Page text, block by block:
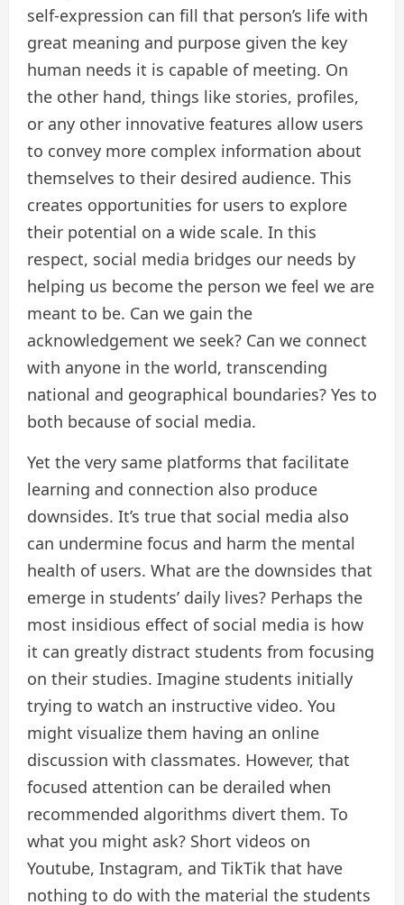
self-expression can fill that person’s life with
great meaning and purpose given the key
human needs it is capable of meeting. On
the other hand, things like stories, profiles,
or any other innovative features allow users
to convey more complex information about
themselves to their desired audience. This
creates opportunities for users to explore
their potential on a wide scale. In this
respect, social media bridges our needs by
helping us become the person we feel we are
meant to be. Can we gain the
acknowledgement we seek? Can we connect
with anyone in the world, transcending
national and geographical boundaries? Yes to
both because of social media.
Yet the very same platforms that facilitate
learning and connection also produce
downsides. It’s true that social media also
can undermine focus and harm the mental
health of users. What are the downsides that
emerge in students’ daily lives? Perhaps the
most insidious effect of social media is how
it can greatly distract students from focusing
on their studies. Imagine students initially
trying to watch an instructive video. You
might visualize them having an online
discussion with classmates. However, that
focused attention can be derailed when
recommended algorithms divert them. To
what you might ask? Short videos on
Youtube, Instagram, and TikTik that have
nothing to do with the material the students